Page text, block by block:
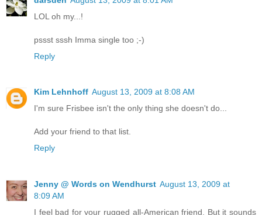
LOL oh my...!
pssst sssh Imma single too ;-)
Reply
Kim Lehnhoff August 13, 2009 at 8:08 AM
I'm sure Frisbee isn't the only thing she doesn't do...
Add your friend to that list.
Reply
Jenny @ Words on Wendhurst August 13, 2009 at
8:09 AM
I feel bad for your rugged all-American friend. But it sounds